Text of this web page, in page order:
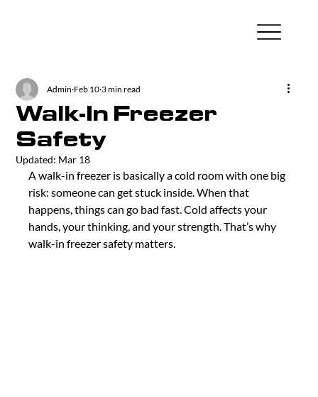
Walk-In Freezer
Safety
Admin Feb 10 3 min read
Updated: Mar 18
A walk-in freezer is basically a cold room with one big
risk: someone can get stuck inside. When that
happens, things can go bad fast. Cold affects your
hands, your thinking, and your strength. That’s why
walk-in freezer safety matters.